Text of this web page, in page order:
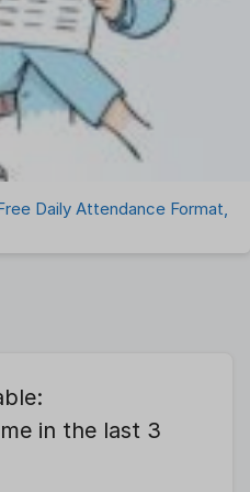
Daily Attendance Format,
in the last 3